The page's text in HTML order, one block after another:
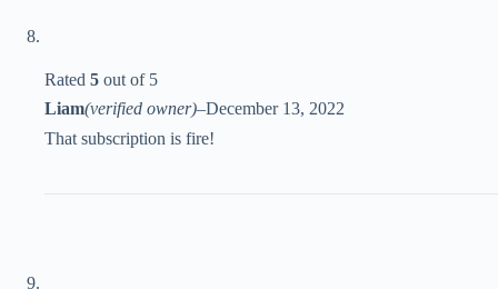
Rated 5 out of 5
Liam(verified owner)–December 13, 2022
That subscription is fire!